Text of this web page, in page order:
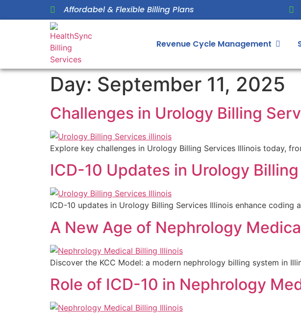
Affordabel & Flexible Billing Plans
Revenue Cycle Management
Day: September 11, 2025
Challenges in Urology Billing
Explore key challenges in Urology Billing Services Illinois today,
ICD-10 Updates in Urology
ICD-10 updates in Urology Billing Services Illinois enhance coding
A New Age of Nephrology
Discover the KCC Model: a modern nephrology billing system in
Role of ICD-10 in Nephrology